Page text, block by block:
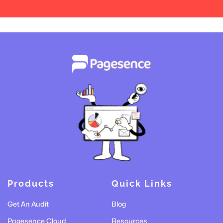
Products
Get An Audit
Pagesence Cloud
Quick Links
Blog
Resources